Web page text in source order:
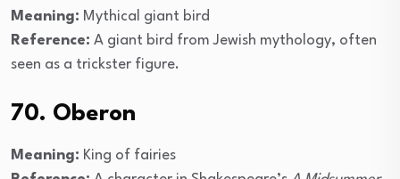
Meaning: Mythical giant bird
Reference: A giant bird from Jewish mythology, often
seen as a trickster figure.
70. Oberon
Meaning: King of fairies